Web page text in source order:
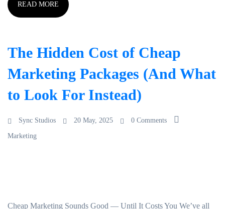
READ MORE
The Hidden Cost of Cheap
Marketing Packages (And What
to Look For Instead)
Sync Studios 20 May, 2025 0 Comments
Marketing
Cheap Marketing Sounds Good — Until It Costs You We’ve all